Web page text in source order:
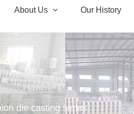
About Us Our History
die casting series